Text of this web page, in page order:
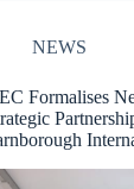
NEWS
Formalises